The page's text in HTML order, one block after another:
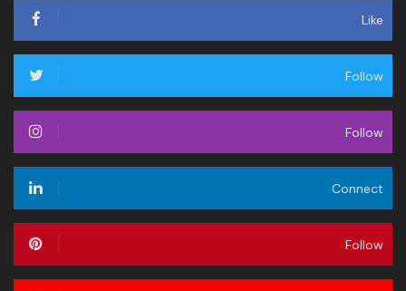
Like
Follow
Follow
Connect
Follow